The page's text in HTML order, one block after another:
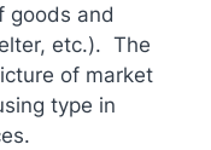
goods and
etc.). The
of market
type in